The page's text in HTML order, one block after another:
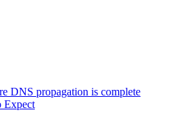
DNS propagation is complete
Expect